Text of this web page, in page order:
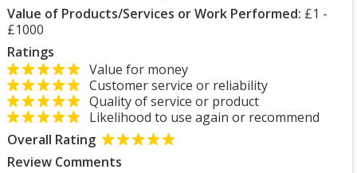
Value of Products/Services or Work Performed: £1 -
£1000
Ratings
Value for money
Customer service or reliability
Quality of service or product
Likelihood to use again or recommend
Overall Rating
Review Comments